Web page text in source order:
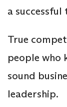
a
True
people who
sound
leadership.